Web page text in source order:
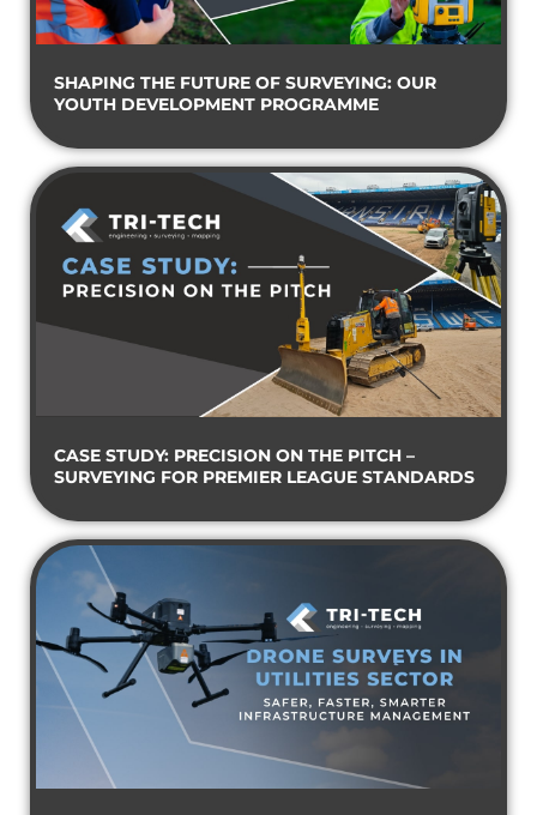
SHAPING THE FUTURE OF SURVEYING: OUR
YOUTH DEVELOPMENT PROGRAMME
CASE STUDY: PRECISION ON THE PITCH –
SURVEYING FOR PREMIER LEAGUE STANDARDS